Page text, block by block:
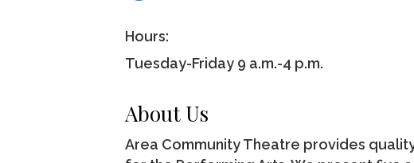
Hours:
Tuesday-Friday 9 a.m.-4 p.m.
About Us
Area Community Theatre provides